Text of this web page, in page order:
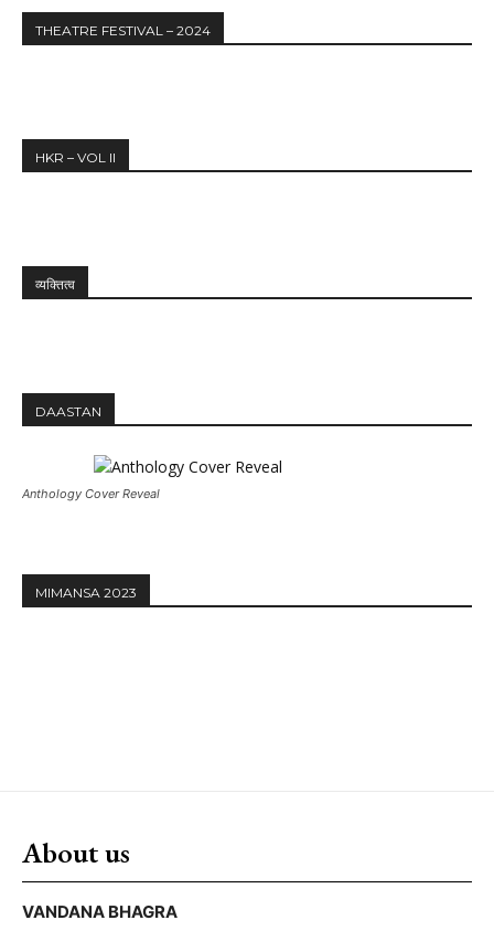
THEATRE FESTIVAL – 2024
HKR – VOL II
व्यक्तित्व
DAASTAN
Anthology Cover Reveal
MIMANSA 2023
About us
VANDANA BHAGRA